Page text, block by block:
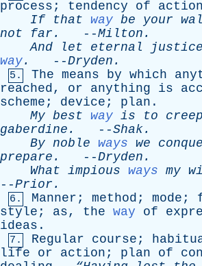
process ; tendency of action
If
that way be your
not
far . --Milton .
And
let eternal justice
way. --Dryden .
5. The means by which
reached, or anything is
scheme ; device ; plan .
My best way is to creep
gaberdine . --Shak.
By noble ways we
prepare . --Dryden .
What impious ways my
--Prior .
6. Manner ; method ; mode ;
style ; as, the way of
ideas .
7. Regular course ;
life
or action ; plan of